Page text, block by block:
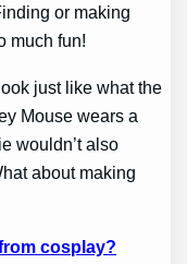
or making
much fun!
just like what the
Mouse wears a
wouldn’t also
about making
cosplay?